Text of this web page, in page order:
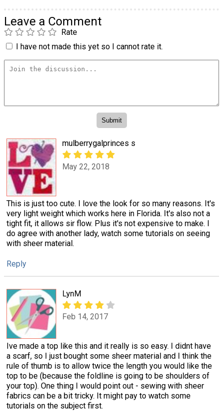
Leave a Comment
Rate
I have not made this yet so I cannot rate it.
mulberrygalprinces s
May 22, 2018
This is just too cute. I love the look for so many reasons. It's
very light weight which works here in Florida. It's also not a
tight fit, it allows sir flow. Plus it's not expensive to make. I
do agree with another lady, watch some tutorials on seeing
with sheer material.
Reply
LynM
Feb 14, 2017
Ive made a top like this and it really is so easy. I didnt have
a scarf, so I just bought some sheer material and I think the
rule of thumb is to allow twice the length you would like the
top to be (because the foldline is going to be shoulders of
your top). One thing I would point out - sewing with sheer
fabrics can be a bit tricky. It might pay to watch some
tutorials on the subject first.